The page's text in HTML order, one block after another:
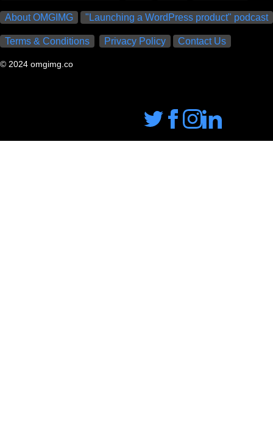
About OMGIMG "Launching a WordPress product" podcast
Terms & Conditions Privacy Policy Contact Us
© 2024 omgimg.co